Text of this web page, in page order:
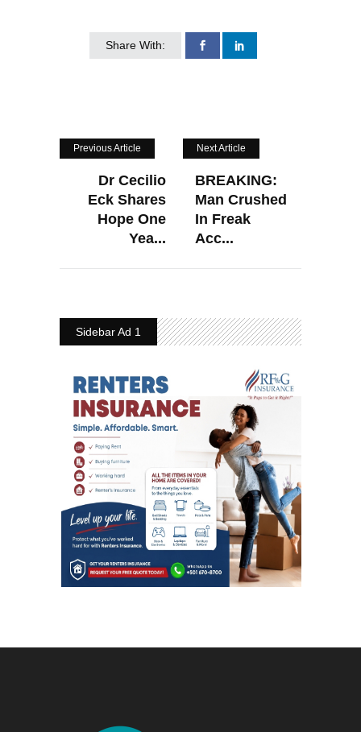
Share With:
Previous Article
Dr Cecilio
Eck Shares
Hope One
Yea...
Next Article
BREAKING:
Man Crushed
In Freak
Acc...
Sidebar Ad 1